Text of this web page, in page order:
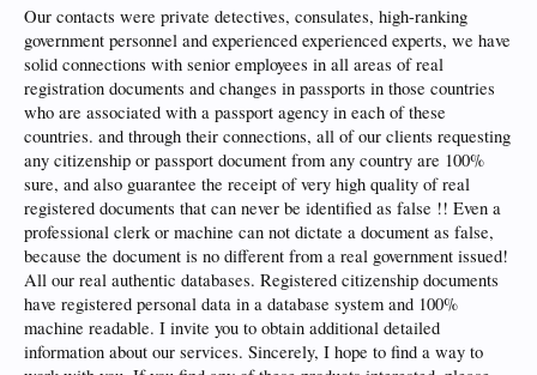
Our contacts were private detectives, consulates, high-ranking
government personnel and experienced experienced experts, we have
solid connections with senior employees in all areas of real
registration documents and changes in passports in those countries
who are associated with a passport agency in each of these
countries. and through their connections, all of our clients requesting
any citizenship or passport document from any country are 100%
sure, and also guarantee the receipt of very high quality of real
registered documents that can never be identified as false !! Even a
professional clerk or machine can not dictate a document as false,
because the document is no different from a real government issued!
All our real authentic databases. Registered citizenship documents
have registered personal data in a database system and 100%
machine readable. I invite you to obtain additional detailed
information about our services. Sincerely, I hope to find a way to